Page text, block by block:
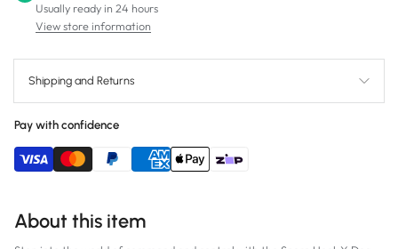
Usually ready in 24 hours
View store information
Shipping and Returns
Pay with confidence
About this item